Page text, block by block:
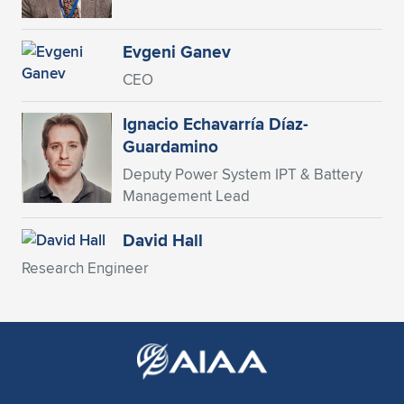
Evgeni Ganev
CEO
Ignacio Echavarría Díaz-
Guardamino
Deputy Power System IPT & Battery
Management Lead
David Hall
Research Engineer